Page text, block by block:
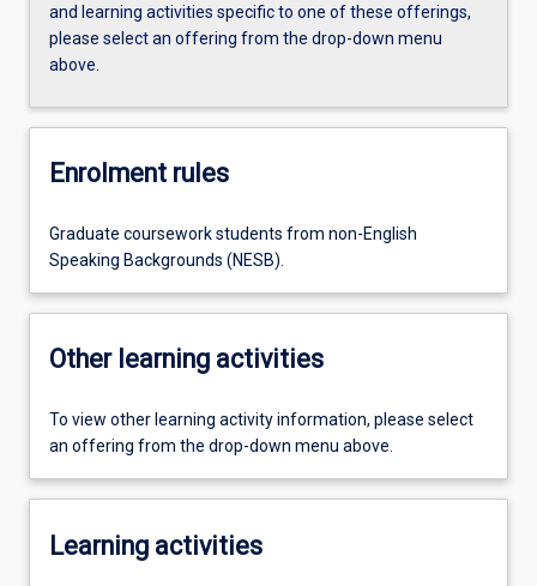
and learning activities specific to one of these offerings,
please select an offering from the drop-down menu
above.
Enrolment rules
Graduate coursework students from non-English
Speaking Backgrounds (NESB).
Other learning activities
To view other learning activity information, please select
an offering from the drop-down menu above.
Learning activities